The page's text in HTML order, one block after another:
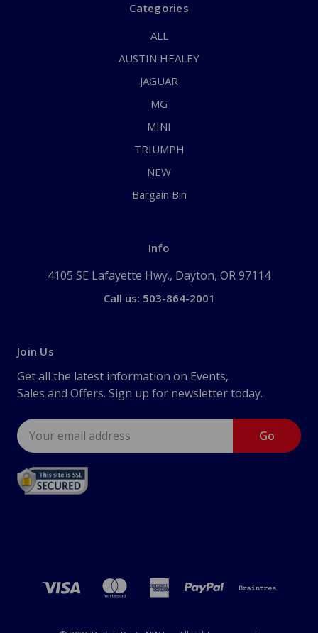
Categories
ALL
AUSTIN HEALEY
JAGUAR
MG
MINI
TRIUMPH
NEW
Bargain Bin
Info
4105 SE Lafayette Hwy., Dayton, OR 97114
Call us: 503-864-2001
Join Us
Get all the latest information on Events,
Sales and Offers. Sign up for newsletter today.
Email
Address